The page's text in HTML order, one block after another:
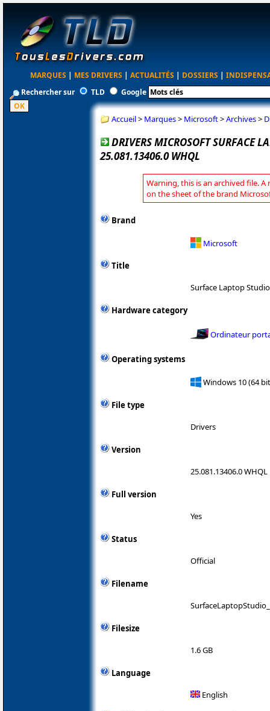
MARQUES | MES DRIVERS | ACTUALITÉS | DOSSIERS |
Rechercher sur
TLD Google
Accueil> Marques> Microsoft>Archives>
DRIVERS MICROSOFT SURFACE
25.081.13406.0 WHQL
Warning, this is an archived file. A
on the sheet of the brand
Brand
Microsoft
Title
Surface Laptop
Hardware category
Ordinateur
Operating systems
Windows 10 (64
File type
Drivers
Version
25.081.13406.0 WHQL
Full version
Yes
Status
Official
Filename
Filesize
1.6 GB
Language
English